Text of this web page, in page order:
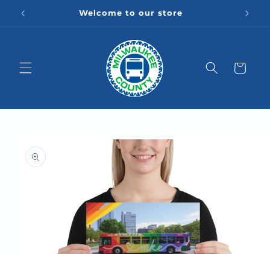
Skip to
content
Welcome to our store
Cart
information